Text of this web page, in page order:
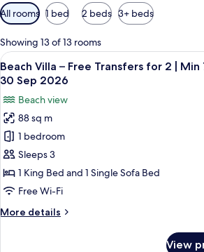
Available
filters
for
rooms
All rooms 1 bed 2 beds 3+ beds
Showing 13 of 13 rooms
View
all
photos
for
Beach
Villa
–
Free
Transfers
2
A tropical
6
Beach Villa – Free Transfers for 2 |
30 Sep 2026
Beach view
88 sq m
1 bedroom
Sleeps 3
1 King Bed and 1 Single Sofa Bed
Free Wi-Fi
More details
More
View